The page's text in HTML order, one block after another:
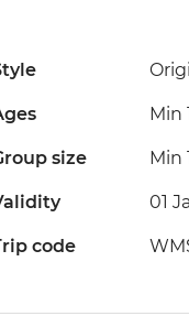
Min
size Min 1
01
code